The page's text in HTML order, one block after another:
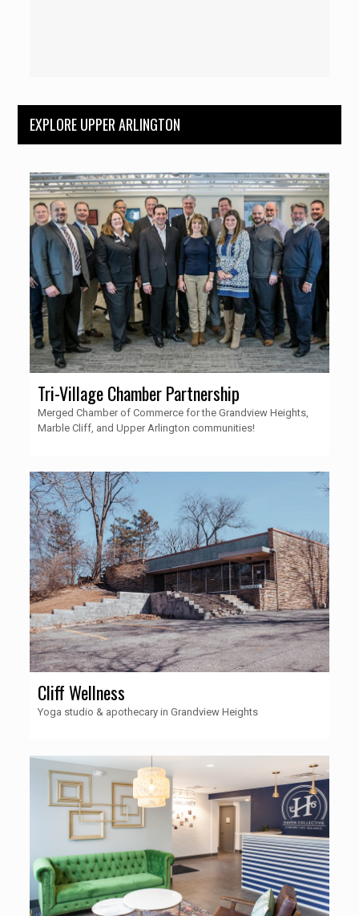
EXPLORE UPPER ARLINGTON
Tri-Village Chamber Partnership
Merged Chamber of Commerce for the Grandview Heights,
Marble Cliff, and Upper Arlington communities!
Cliff Wellness
Yoga studio & apothecary in Grandview Heights